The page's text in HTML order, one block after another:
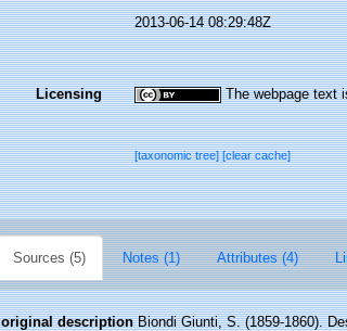
2013-06-14 08:29:48Z
Licensing The webpage text
[taxonomic tree][clear cache]
Sources (5) Notes (1) Attributes (4)
original description Biondi Giunti, S. (1859-1860).